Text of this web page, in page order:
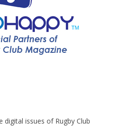
issues of Rugby Club